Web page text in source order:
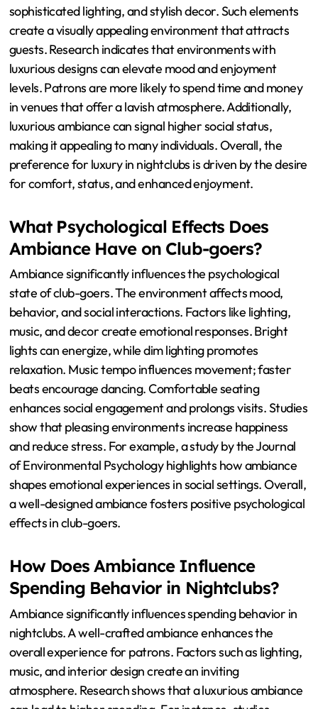
Why Do Patrons Prefer
Luxurious Ambiance in
Nightclubs?
Patrons prefer luxurious ambiance in nightclubs because
it enhances their overall experience. A luxurious setting
fosters a sense of exclusivity and prestige. This
ambiance often includes high-quality furnishings,
sophisticated lighting, and stylish decor. Such elements
create a visually appealing environment that attracts
luxurious designs can elevate mood and enjoyment
levels. Patrons are more likely to spend time and money
in venues that offer a lavish atmosphere. Additionally,
luxurious ambiance can signal higher social status,
making it appealing to many individuals. Overall, the
preference for luxury in nightclubs is driven by the desire
for comfort, status, and enhanced enjoyment.
What Psychological Effects Does
Ambiance Have on Club-goers?
Ambiance significantly influences the psychological
state of club-goers. The environment affects mood,
behavior, and social interactions. Factors like lighting,
music, and decor create emotional responses. Bright
lights can energize, while dim lighting promotes
relaxation. Music tempo influences movement; faster
enhances social engagement and prolongs visits. Studies
show that pleasing environments increase happiness
and reduce stress. For example, a study by the Journal
of Environmental Psychology highlights how ambiance
shapes emotional experiences in social settings. Overall,
a well-designed ambiance fosters positive psychological
effects in club-goers.